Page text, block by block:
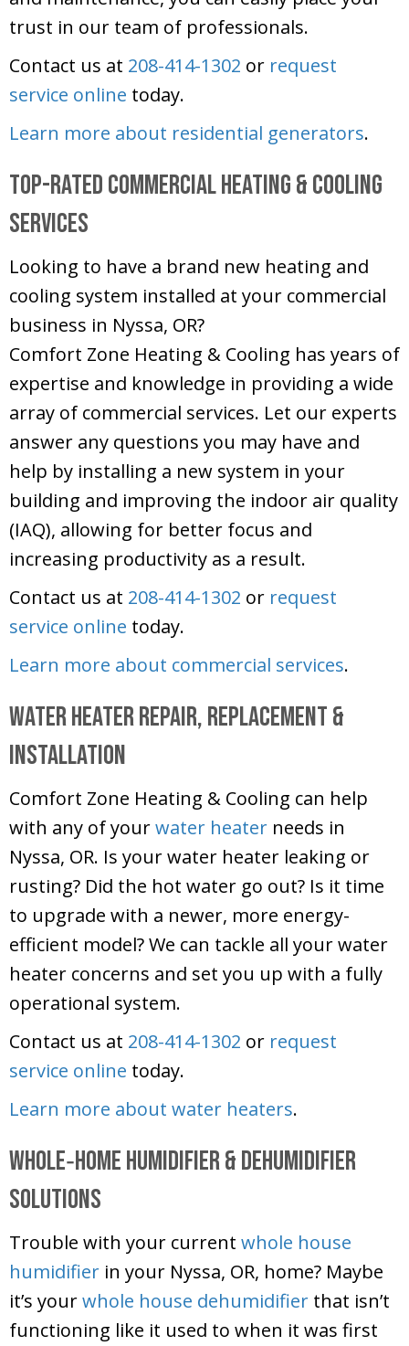
trust in our team of professionals.
Contact us at 208-414-1302 or request
service online today.
Learn more about residential generators.
Top-Rated Commercial Heating & Cooling
Services
Looking to have a brand new heating and
cooling system installed at your commercial
business in Nyssa, OR?
Comfort Zone Heating & Cooling has years of
expertise and knowledge in providing a wide
array of commercial services. Let our experts
answer any questions you may have and
help by installing a new system in your
building and improving the indoor air quality
(IAQ), allowing for better focus and
increasing productivity as a result.
Contact us at 208-414-1302 or request
service online today.
Learn more about commercial services.
Water Heater Repair, Replacement &
Installation
Comfort Zone Heating & Cooling can help
with any of yourwater heater needs in
Nyssa, OR. Is your water heater leaking or
rusting? Did the hot water go out? Is it time
to upgrade with a newer, more energy-
efficient model? We can tackle all your water
heater concerns and set you up with a fully
operational system.
Contact us at 208-414-1302 or request
service online today.
Learn more about water heaters.
Whole‑Home Humidifier & Dehumidifier
Solutions
Trouble with your current whole house
humidifier in your Nyssa, OR, home? Maybe
it’s yourwhole house dehumidifier that isn’t
functioning like it used to when it was first